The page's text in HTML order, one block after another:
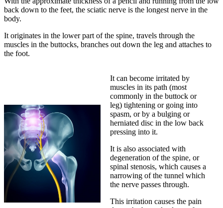
back down to the feet, the sciatic nerve is the longest nerve in the
body.
It originates in the lower part of the spine, travels through the
muscles in the buttocks, branches out down the leg and attaches to
the foot.
It can become irritated by
muscles in its path (most
commonly in the buttock or
leg) tightening or going into
spasm, or by a bulging or
herniated disc in the low back
pressing into it.
It is also associated with
degeneration of the spine, or
spinal stenosis, which causes a
narrowing of the tunnel which
the nerve passes through.
This irritation causes the pain